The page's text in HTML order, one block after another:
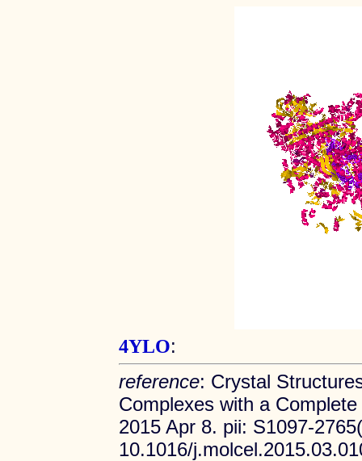
4YLO:
reference: Crystal
Complexes with a
2015 Apr 8. pii: S1097-
10.1016/